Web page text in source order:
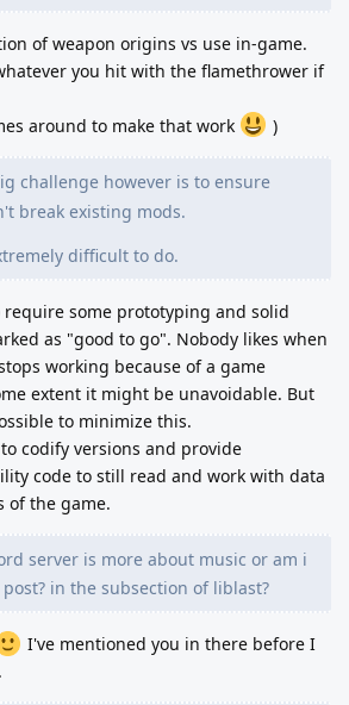
of weapon origins vs use in-game.
you hit with the flamethrower if
around to make that work
)
challenge however is to ensure
break existing mods.
difficult to do.
require some prototyping and solid
as "good to go". Nobody likes when
working because of a game
extent it might be unavoidable. But
to minimize this.
codify versions and provide
code to still read and work with data
of the game.
server is more about music or am i
in the subsection of liblast?
I've mentioned you in there before I